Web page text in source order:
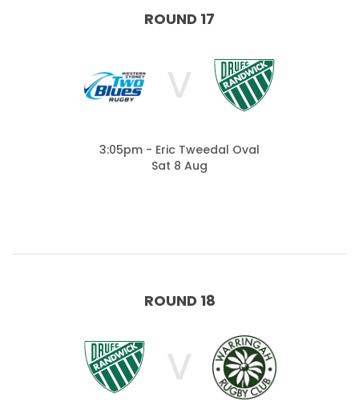
ROUND 17
V
3:05pm - Eric Tweedal Oval
Sat 8 Aug
ROUND 18
V